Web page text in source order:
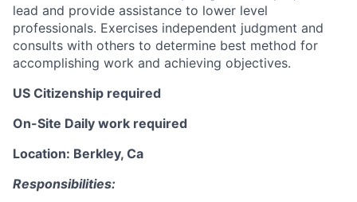
lead and provide assistance to lower level
professionals. Exercises independent judgment and
consults with others to determine best method for
accomplishing work and achieving objectives.
US Citizenship required
On-Site Daily work required
Location: Berkley, Ca
Responsibilities: